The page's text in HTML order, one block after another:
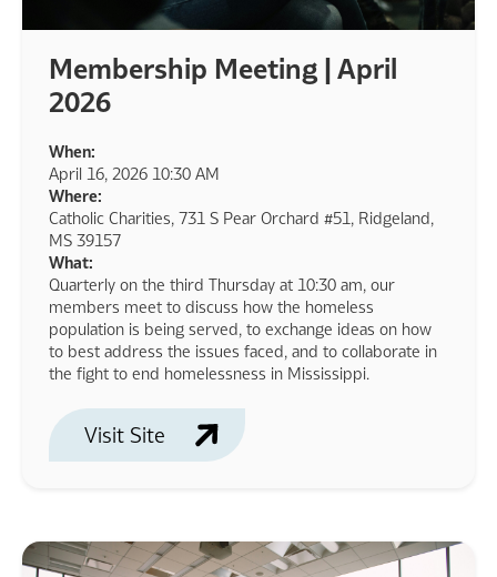
Membership Meeting | April
2026
When:
April 16, 2026 10:30 AM
Where:
Catholic Charities, 731 S Pear Orchard #51, Ridgeland,
MS 39157
What:
Quarterly on the third Thursday at 10:30 am, our
members meet to discuss how the homeless
population is being served, to exchange ideas on how
to best address the issues faced, and to collaborate in
the fight to end homelessness in Mississippi.
Visit Site